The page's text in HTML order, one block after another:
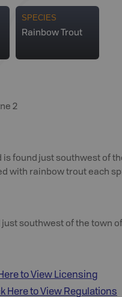
SPECIES
Rainbow Trout
2
is found just southwest of
with rainbow trout each
just southwest of the town
to View Licensing
Here to View Regulations